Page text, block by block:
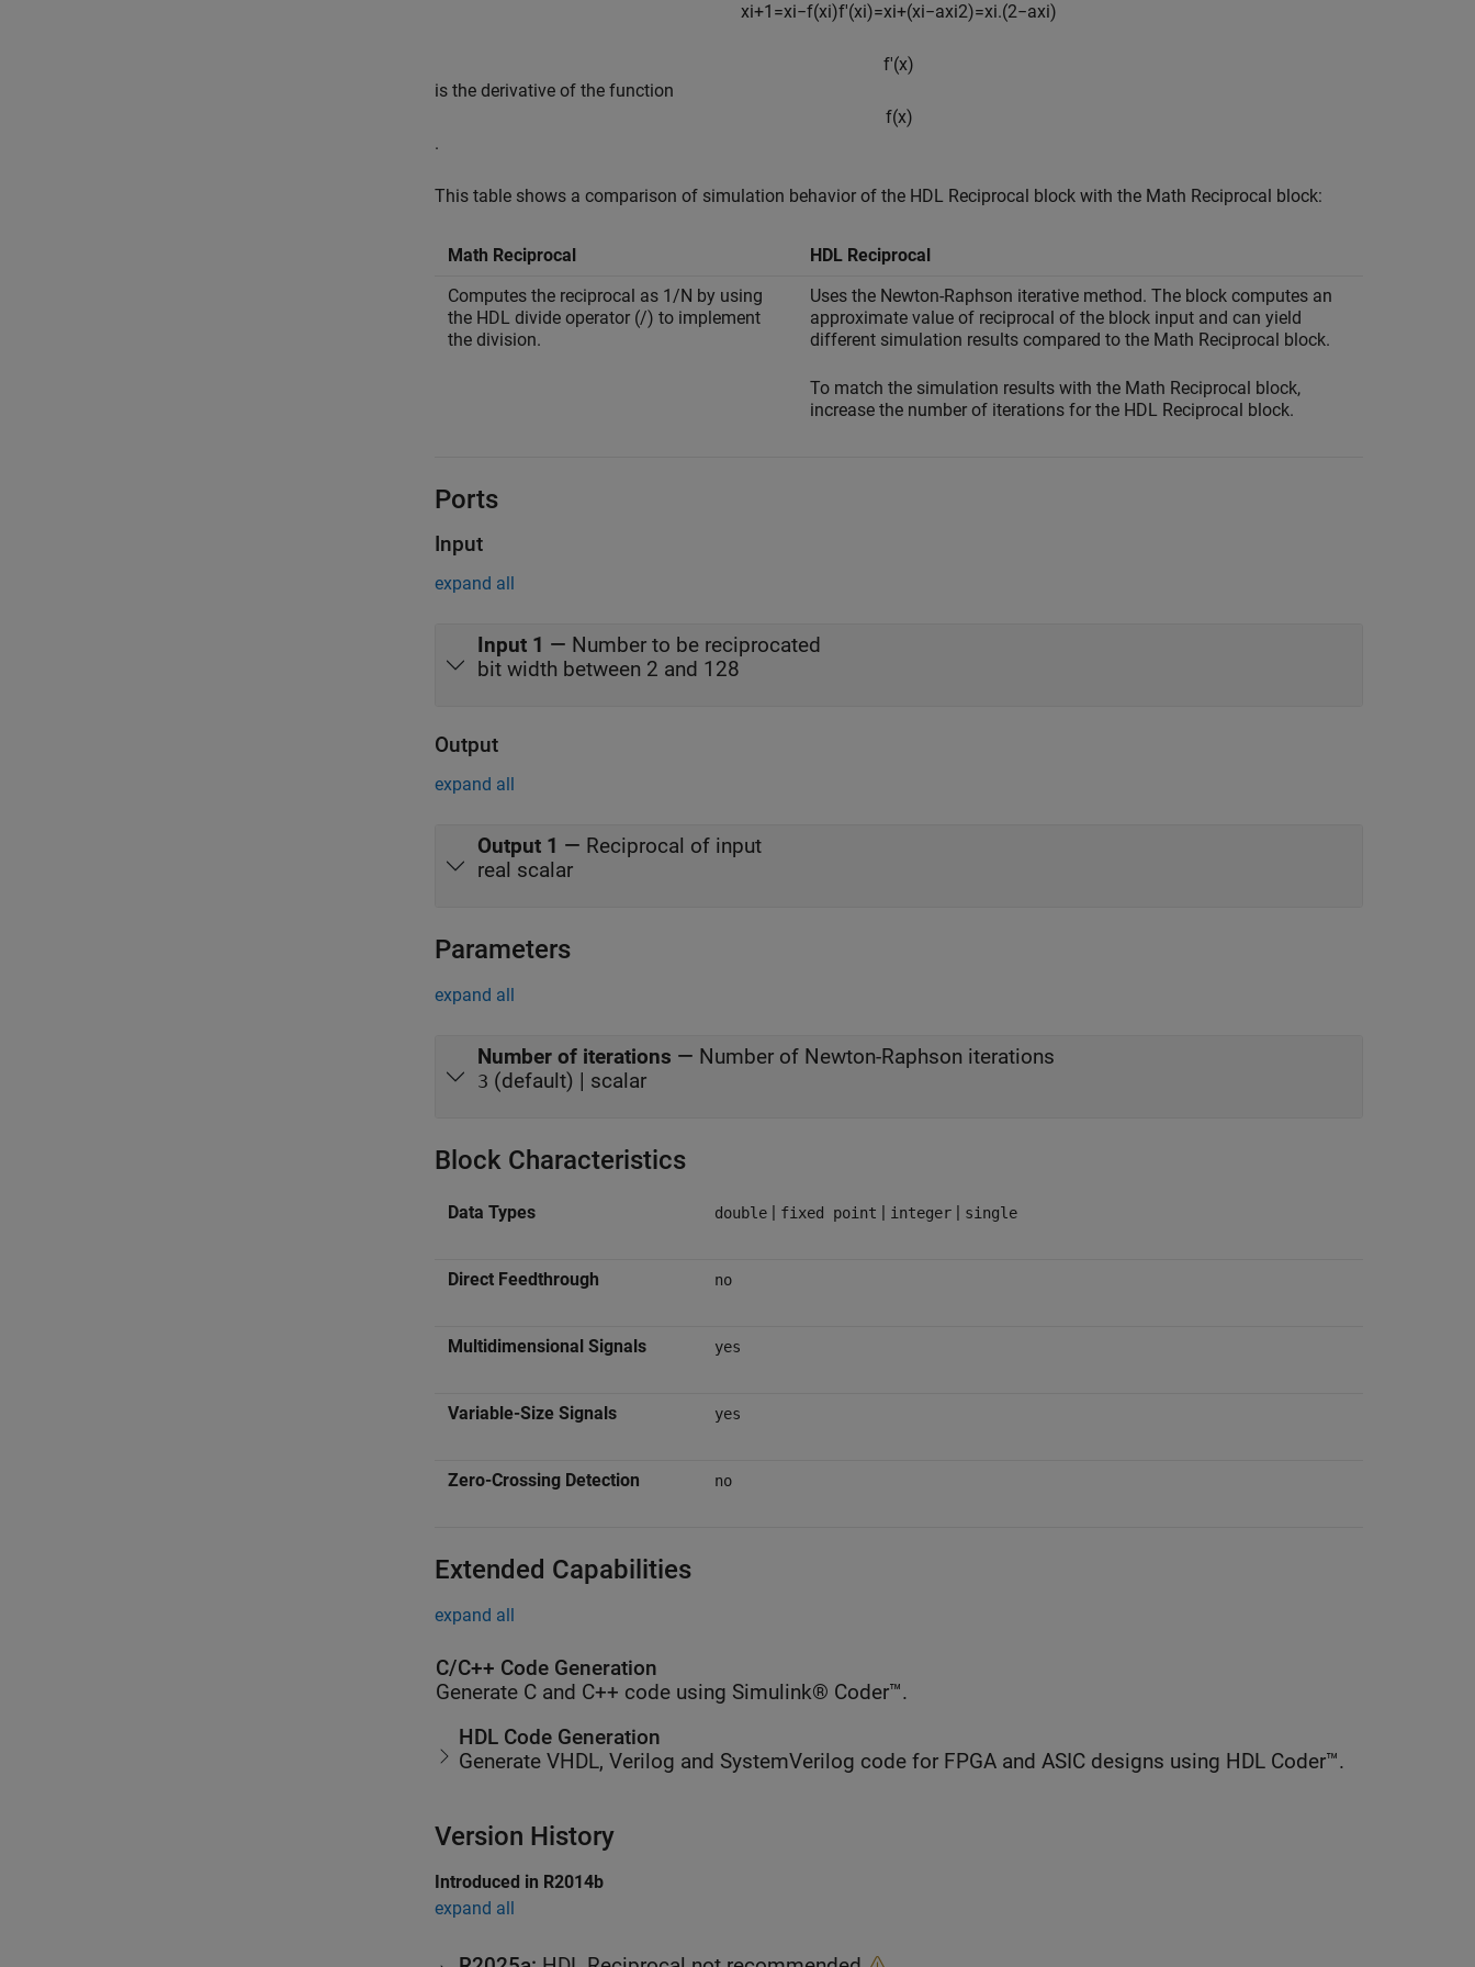
xi+1 =xi−f(xi)f'(xi)=xi+(xi−axi2)=xi.(2−axi)
f'(x)
is the derivative of the function
f(x)
.
This table shows a comparison of simulation behavior of the HDL Reciprocal block with the Math Reciprocal block:
Math Reciprocal
HDL Reciprocal
Computes the reciprocal as 1/N by using
the HDL divide operator (/) to implement
the division.
Uses the Newton-Raphson iterative method. The block computes an
approximate value of reciprocal of the block input and can yield
different simulation results compared to the Math Reciprocal block.
To match the simulation results with the Math Reciprocal block,
increase the number of iterations for the HDL Reciprocal block.
Ports
Input
expand all
Input 1 — Number to be reciprocated
bit width between 2 and 128
Output
expand all
Output 1 — Reciprocal of input
real scalar
Parameters
expand all
Number of iterations — Number of Newton-Raphson iterations
3 (default) | scalar
Block Characteristics
Data Types double | fixed point | integer | single
Direct Feedthrough no
Multidimensional Signals yes
Variable-Size Signals yes
Zero-Crossing Detection no
Extended Capabilities
expand all
C/C++ Code Generation
Generate C and C++ code using Simulink® Coder™.
HDL Code Generation
Generate VHDL, Verilog and SystemVerilog code for FPGA and ASIC designs using HDL Coder™.
Version History
Introduced in R2014b
expand all